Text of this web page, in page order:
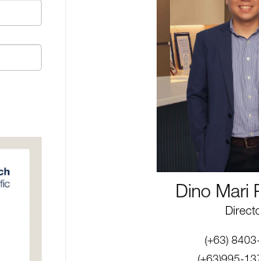
Dino Mari
(+63)